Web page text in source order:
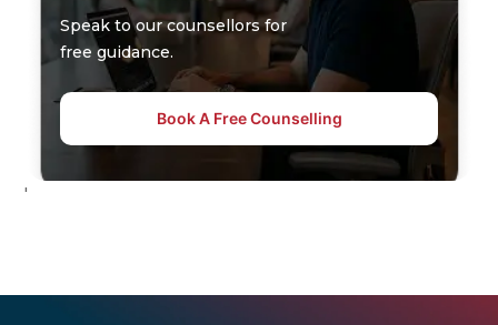
Speak to our counsellors for
free guidance.
Book A Free Counselling
'